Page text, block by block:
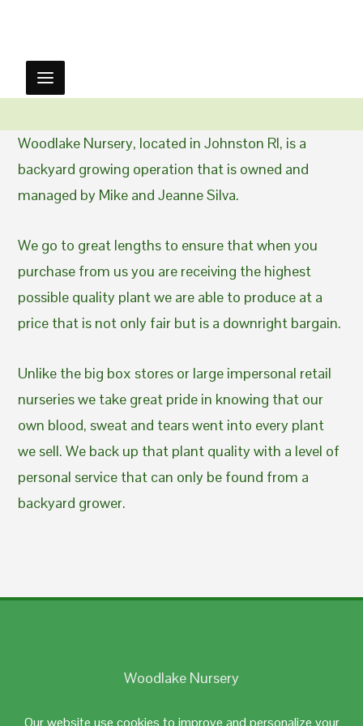
Our website use cookies to improve and personalize your
Woodlake Nursery, located in Johnston RI, is a
backyard growing operation that is owned and
managed by Mike and Jeanne Silva.
We go to great lengths to ensure that when you
purchase from us you are receiving the highest
possible quality plant we are able to produce at a
price that is not only fair but is a downright bargain.
Unlike the big box stores or large impersonal retail
nurseries we take great pride in knowing that our
own blood, sweat and tears went into every plant
we sell. We back up that plant quality with a level of
personal service that can only be found from a
backyard grower.
Woodlake Nursery